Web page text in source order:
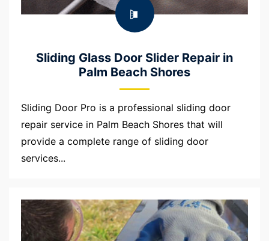
Sliding Glass Door Slider Repair in
Palm Beach Shores
Sliding Door Pro is a professional sliding door
repair service in Palm Beach Shores that will
provide a complete range of sliding door
services...